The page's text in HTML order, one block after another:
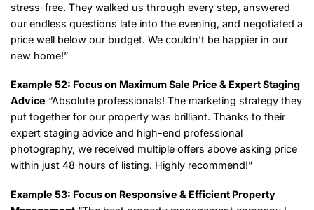
stress-free. They walked us through every step, answered
our endless questions late into the evening, and negotiated a
price well below our budget. We couldn’t be happier in our
new home!”
Example 52: Focus on Maximum Sale Price & Expert Staging
Advice “Absolute professionals! The marketing strategy they
put together for our property was brilliant. Thanks to their
expert staging advice and high-end professional
photography, we received multiple offers above asking price
within just 48 hours of listing. Highly recommend!”
Example 53: Focus on Responsive & Efficient Property